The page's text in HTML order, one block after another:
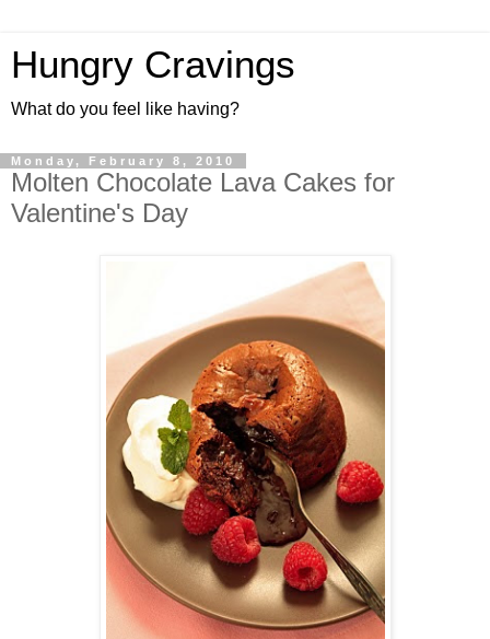
Hungry Cravings
What do you feel like having?
Monday, February 8, 2010
Molten Chocolate Lava Cakes for
Valentine's Day